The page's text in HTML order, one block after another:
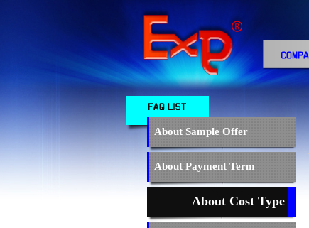
About Sample Offer
About Payment Term
About Cost Type